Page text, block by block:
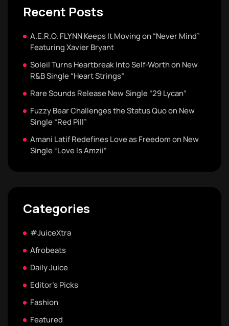
Recent Posts
A.E.R.O. FLYNN Keeps It Moving on “Never Mind”
Featuring Xavier Bryant
Soleil Turns Heartbreak Into Self-Worth on New
R&B Single “Heart Strings”
Rare Sounds Release New Single “29 Lycan”
Fuzzy Bear Challenges the Status Quo on New
Single “Red Pill”
Amani Latif Redefines Love as Freedom on New
Single “Love Is Amzii”
Categories
#JuiceXtra
Afrobeats
Daily Juice
Editor's Picks
Fashion
Featured